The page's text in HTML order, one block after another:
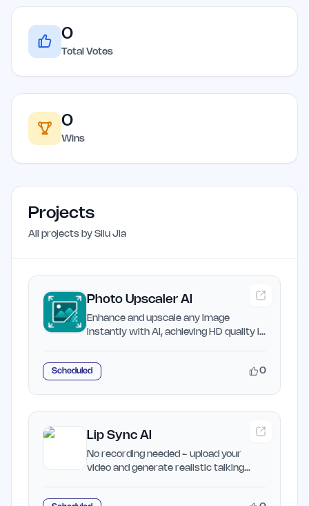
0
Total Votes
0
Wins
Projects
All projects by Silu Jia
Photo Upscaler AI
Enhance and upscale any image
instantly with AI, achieving HD quality in
Scheduled 0
Lip Sync AI
No recording needed - upload your
video and generate realistic talking